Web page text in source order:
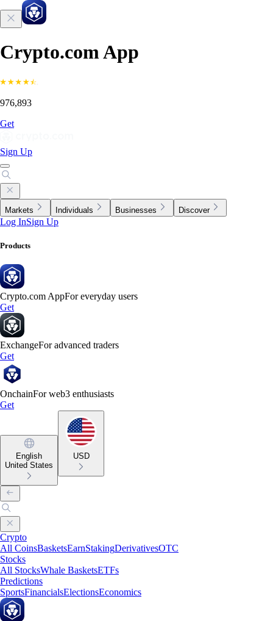
Crypto.com App
976,893
Get
Sign Up
Markets Individuals Businesses Discover
Log InSign Up
Products
Crypto.com AppFor everyday users
Get
ExchangeFor advanced traders
Get
OnchainFor web3 enthusiasts
Get
English
United States
USD
Crypto
All CoinsBasketsEarnStakingDerivativesOTC
Stocks
All StocksWhale BasketsETFs
Predictions
SportsFinancialsElectionsEconomics